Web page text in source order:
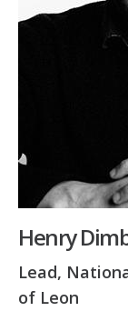
Henry
Lead,
of Leon